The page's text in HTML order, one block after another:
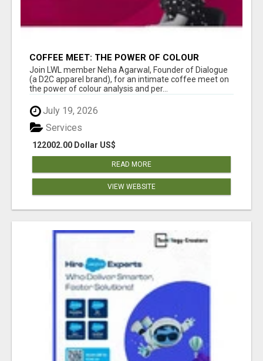
COFFEE MEET: THE POWER OF COLOUR
ANALYSIS WITH NEHA AGARWAL
Join LWL member Neha Agarwal, Founder of Dialogue
(a D2C apparel brand), for an intimate coffee meet on
the power of colour analysis and per...
July 19, 2026
122002.00 Dollar US$
Services
READ MORE
VIEW WEBSITE